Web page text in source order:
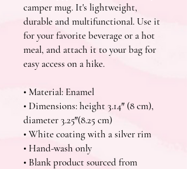
camper mug. It's lightweight,
durable and multifunctional. Use it
for your favorite beverage or a hot
meal, and attach it to your bag for
easy access on a hike.
• Material: Enamel
• Dimensions: height 3.14″ (8 cm),
diameter 3.25″(8.25 cm)
• White coating with a silver rim
• Hand-wash only
• Blank product sourced from